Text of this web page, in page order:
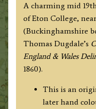
Thomas
Dugdale
c.1835-
1860
quantity
A charming mid
of Eton College,
(Buckinghamshire
Thomas Dugdale’s
England & Wales
1860).
This is an
later hand